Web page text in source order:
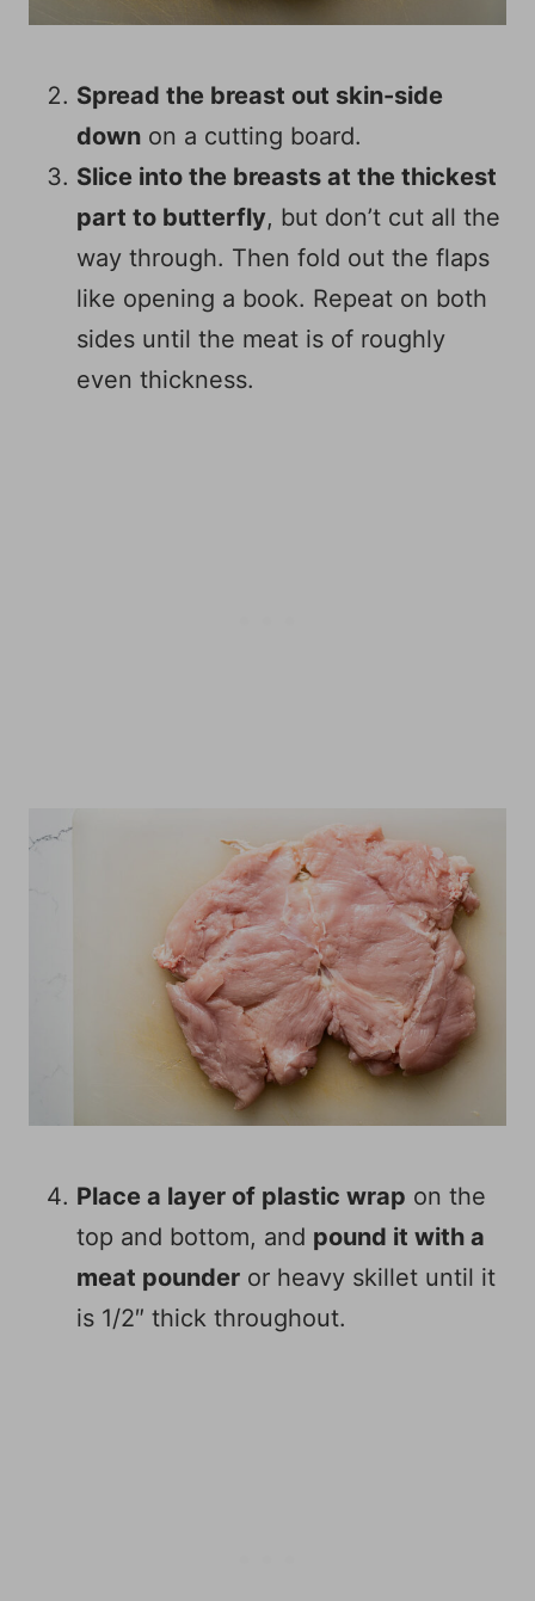
Spread the breast out skin-side
down on a cutting board.
Slice into the breasts at the thickest
part to butterfly, but don’t cut all the
way through. Then fold out the flaps
like opening a book. Repeat on both
sides until the meat is of roughly
even thickness.
Place a layer of plastic wrap on the
top and bottom, and pound it with a
meat pounder or heavy skillet until it
is 1/2″ thick throughout.